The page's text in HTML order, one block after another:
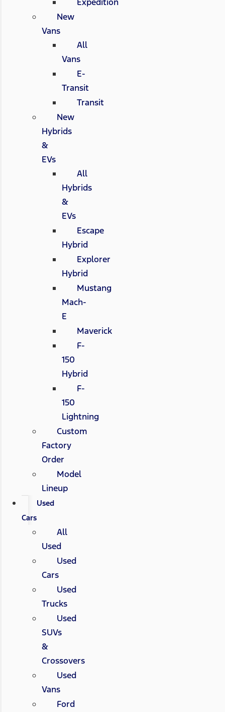
New
Vans
All
Vans
E-
Transit
Transit
New
Hybrids
&
EVs
All
Hybrids
&
EVs
Escape
Hybrid
Explorer
Hybrid
Mustang
Mach-
E
Maverick
F-
150
Hybrid
F-
150
Lightning
Custom
Factory
Order
Model
Lineup
Used
Cars
All
Used
Used
Cars
Used
Trucks
Used
SUVs
&
Crossovers
Used
Vans
Ford